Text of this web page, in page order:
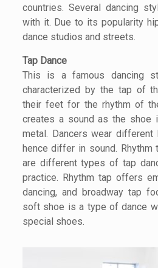
countries. Several dancing
with it. Due to its popularity
dance studios and streets.
Tap Dance
This is a famous dancing
characterized by the tap of
their feet for the rhythm of
creates a sound as the
metal. Dancers wear
hence differ in sound. Rhythm
are different types of tap
practice. Rhythm tap offers
dancing, and broadway tap
soft shoe is a type of dance
special shoes.